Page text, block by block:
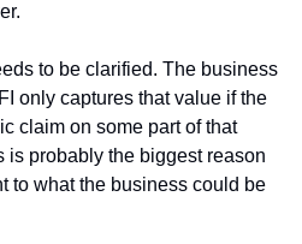
to be clarified. The business
only captures that value if the
claim on some part of that
is probably the biggest reason
to what the business could be